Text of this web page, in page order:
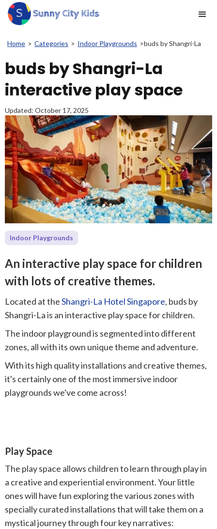
Home > Categories > Indoor Playgrounds >buds by Shangri-La
buds by Shangri-La
interactive play space
Updated: October 17, 2025
Indoor Playgrounds
An interactive play space for children
with lots of creative themes.
Located at theShangri-La Hotel Singapore, buds by
Shangri-La is an interactive play space for children.
The indoor playground is segmented into different
zones, all with its own unique theme and adventure.
With its high quality installations and creative themes,
it's certainly one of the most immersive indoor
playgrounds we've come across!
Play Space
The play space allows children to learn through play in
a creative and experiential environment. Your little
ones will have fun exploring the various zones with
specially curated installations that will take them on a
mystical journey through four key narratives:⁠